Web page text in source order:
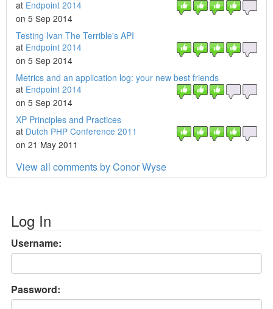
at Endpoint 2014
on 5 Sep 2014
Testing Ivan The Terrible's API
at Endpoint 2014
on 5 Sep 2014
Metrics and an application log: your new best friends
at Endpoint 2014
on 5 Sep 2014
XP Principles and Practices
at Dutch PHP Conference 2011
on 21 May 2011
View all comments by Conor Wyse
Log In
Username:
Password: